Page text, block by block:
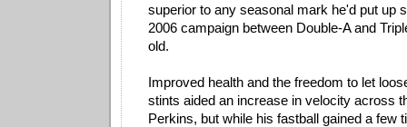
superior to any seasonal mark he'd put up
2006 campaign between Double-A and
old.
Improved health and the freedom to let
stints aided an increase in velocity across
Perkins, but while his fastball gained a few